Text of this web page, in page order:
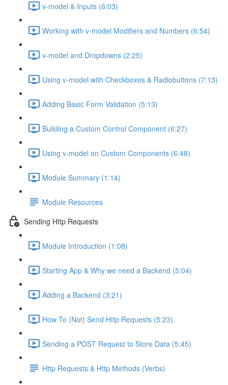
v-model & Inputs (6:03)
Working with v-model Modifiers and Numbers (6:54)
v-model and Dropdowns (2:25)
Using v-model with Checkboxes & Radiobuttons (7:13)
Adding Basic Form Validation (5:13)
Building a Custom Control Component (6:27)
Using v-model on Custom Components (6:48)
Module Summary (1:14)
Module Resources
Sending Http Requests
Module Introduction (1:08)
Starting App & Why we need a Backend (5:04)
Adding a Backend (3:21)
How To (Not) Send Http Requests (5:23)
Sending a POST Request to Store Data (5:45)
Http Requests & Http Methods (Verbs)